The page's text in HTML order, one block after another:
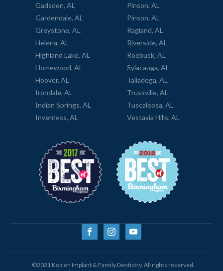
Gadsden, AL
Gardendale, AL
Greystone, AL
Helena, AL
Highland Lake, AL
Homewood, AL
Hoover, AL
Irondale, AL
Indian Springs, AL
Inverness, AL
Pinson, AL
Pinson, AL
Ragland, AL
Riverside, AL
Roebuck, AL
Sylacauga, AL
Talladega, AL
Trussville, AL
Tuscaloosa, AL
Vestavia Hills, AL
©2021 Koplon Implant & Family Dentistry. All rights reserved.